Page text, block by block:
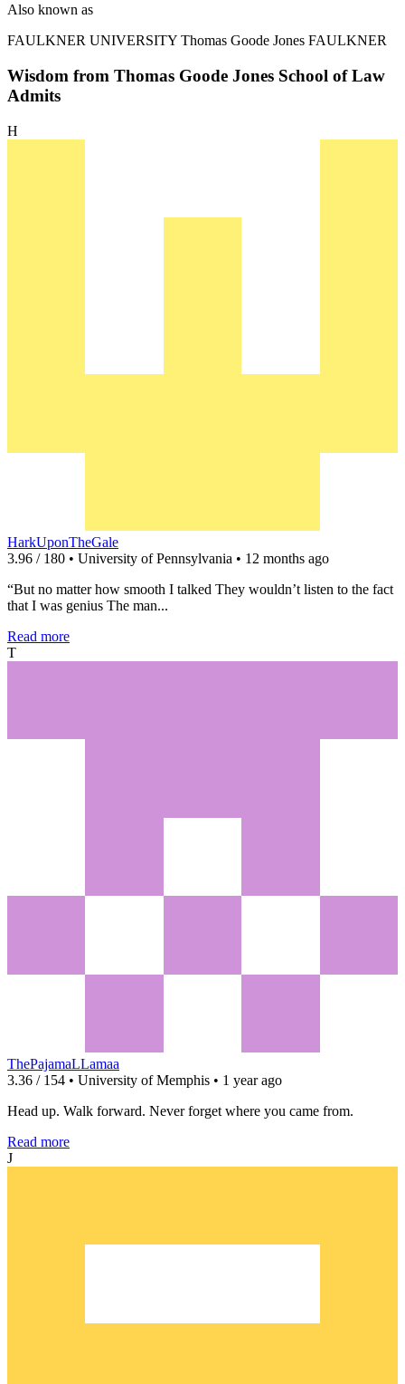
Also known as
FAULKNER UNIVERSITY Thomas Goode Jones FAULKNER
Wisdom from Thomas Goode Jones School of Law
Admits
H
HarkUponTheGale
3.96 / 180 • University of Pennsylvania • 12 months ago
“But no matter how smooth I talked They wouldn’t listen to the fact
that I was genius The man...
Read more
T
ThePajamaLLamaa
3.36 / 154 • University of Memphis • 1 year ago
Head up. Walk forward. Never forget where you came from.
Read more
J